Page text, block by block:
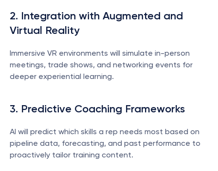
2. Integration with Augmented and
Virtual Reality
Immersive VR environments will simulate in-person
meetings, trade shows, and networking events for
deeper experiential learning.
3. Predictive Coaching Frameworks
AI will predict which skills a rep needs most based on
pipeline data, forecasting, and past performance to
proactively tailor training content.